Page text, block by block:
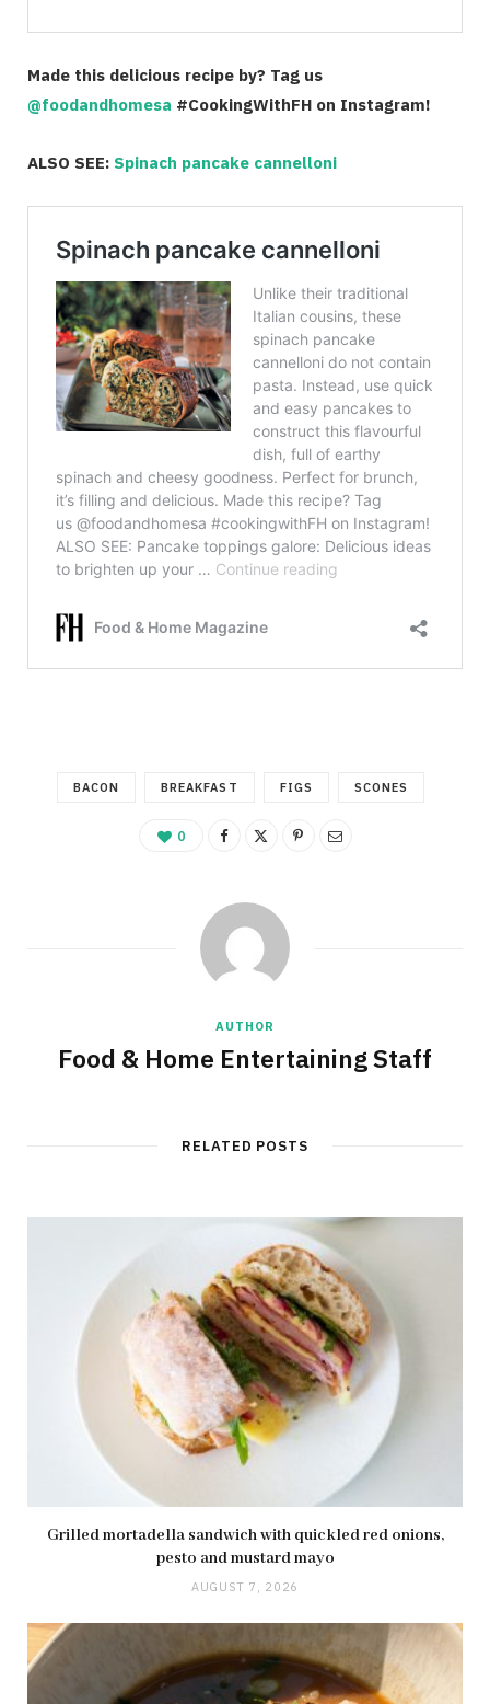
Made this delicious recipe by? Tag us
@foodandhomesa #CookingWithFH on Instagram!
ALSO SEE: Spinach pancake cannelloni
BACON BREAKFAST FIGS SCONES
0
AUTHOR
Food & Home Entertaining Staff
RELATED POSTS
Grilled mortadella sandwich with quickled red onions,
pesto and mustard mayo
AUGUST 7, 2026